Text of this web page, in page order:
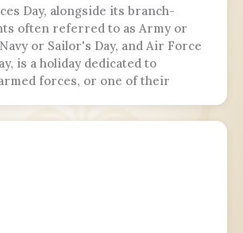
Day, alongside its branch-
often referred to as Army or
or Sailor's Day, and Air Force
is a holiday dedicated to
forces, or one of their